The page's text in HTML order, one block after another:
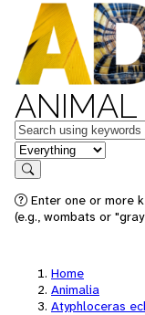
ANIMAL
Keywords
in feature
Search
Enter one or more
(e.g., wombats or
Home
Animalia
Atyphloceras